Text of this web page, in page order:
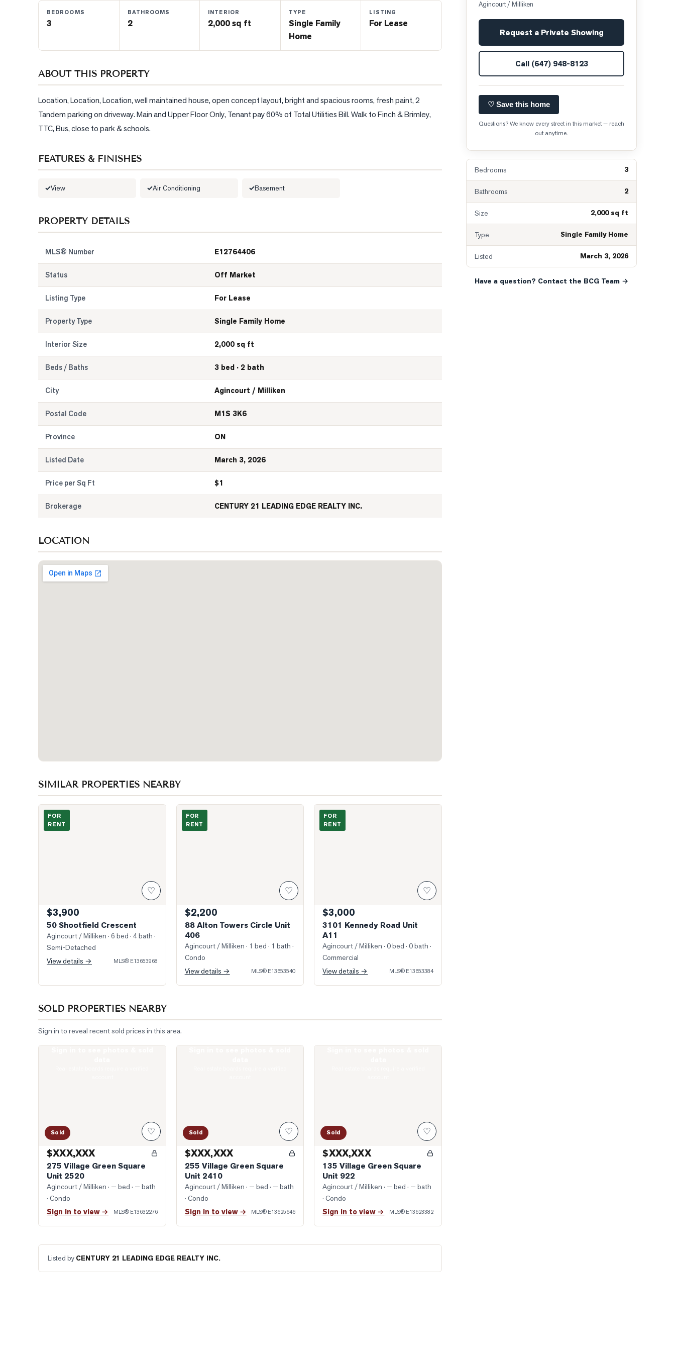
BEDROOMS
3
BATHROOMS
2
INTERIOR
2,000 sq ft
TYPE
Single Family
Home
LISTING
For Lease
ABOUT THIS PROPERTY
Location, Location, Location, well maintained house, open concept layout, bright and spacious rooms, fresh paint, 2
Tandem parking on driveway. Main and Upper Floor Only, Tenant pay 60% of Total Utilities Bill. Walk to Finch & Brimley,
TTC, Bus, close to park & schools.
FEATURES & FINISHES
View Air Conditioning Basement
PROPERTY DETAILS
MLS® Number E12764406
Status Off Market
Listing Type For Lease
Property Type Single Family Home
Interior Size 2,000 sq ft
Beds / Baths 3 bed · 2 bath
City Agincourt / Milliken
Postal Code M1S 3K6
Province ON
Listed Date March 3, 2026
Price per Sq Ft $1
Brokerage CENTURY 21 LEADING EDGE REALTY INC.
LOCATION
SIMILAR PROPERTIES NEARBY
Photo of 50 Shootfield Crescent
FOR
RENT
♡
$3,900
50 Shootfield Crescent
Agincourt / Milliken · 6 bed · 4 bath ·
Semi-Detached
View details →
MLS® E13653968
Photo of 88 Alton Towers Circle Unit 406
FOR
RENT
♡
$2,200
88 Alton Towers Circle Unit
406
Agincourt / Milliken · 1 bed · 1 bath ·
Condo
View details →
MLS® E13653540
Photo of 3101 Kennedy Road Unit A11
FOR
RENT
♡
$3,000
3101 Kennedy Road Unit
A11
Agincourt / Milliken · 0 bed · 0 bath ·
Commercial
View details →
MLS® E13653384
SOLD PROPERTIES NEARBY
Sign in to reveal recent sold prices in this area.
Sold ♡
$XXX,XXX
275 Village Green Square
Unit 2520
Agincourt / Milliken · — bed · — bath
· Condo
Sign in to view → MLS® E13632276
Sold ♡
$XXX,XXX
255 Village Green Square
Unit 2410
Agincourt / Milliken · — bed · — bath
· Condo
Sign in to view → MLS® E13625646
Sold ♡
$XXX,XXX
135 Village Green Square
Unit 922
Agincourt / Milliken · — bed · — bath
· Condo
Sign in to view → MLS® E13623382
Listed by CENTURY 21 LEADING EDGE REALTY INC.
Agincourt / Milliken
Request a Private Showing
Call (647) 948-8123
♡ Save this home
Questions? We know every street in this market — reach
out anytime.
Bedrooms 3
Bathrooms 2
Size 2,000 sq ft
Type Single Family Home
Listed March 3, 2026
Have a question? Contact the BCG Team →